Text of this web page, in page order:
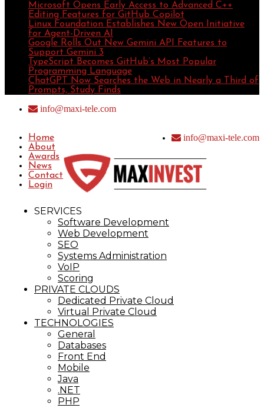
Microsoft Opens Early Access to Advanced C++
Editing Features for GitHub Copilot
Linux Foundation Establishes New Open Initiative
for Agent-Driven AI
Google Rolls Out New Gemini API Features to
Support Gemini 3
TypeScript Becomes GitHub’s Most Popular
Programming Language
ChatGPT Now Searches the Web in Nearly a Third of
Prompts, Study Finds
info@maxi-tele.com
Home
About
Awards
News
Contact
Login
info@maxi-tele.com
Maxinvest
IT ServicesSERVICES
Software Development
Web Development
SEO
Systems Administration
VoIP
Scoring
PRIVATE CLOUDS
Dedicated Private Cloud
Virtual Private Cloud
TECHNOLOGIES
General
Databases
Front End
Mobile
Java
.NET
PHP